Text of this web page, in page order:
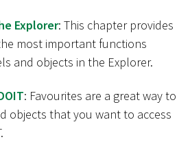
Explorer: This chapter provides
most important functions
and objects in the Explorer.
: Favourites are a great way to
objects that you want to access